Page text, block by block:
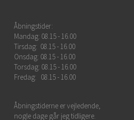
Åbningstider:
Mandag: 08.15 - 16.00
Tirsdag: 08.15 - 16.00
Onsdag: 08.15 - 16.00
Torsdag: 08.15 - 16.00
Fredag: 08.15 - 16.00
Åbningstiderne er vejledende,
nogle dage går jeg tidligere.